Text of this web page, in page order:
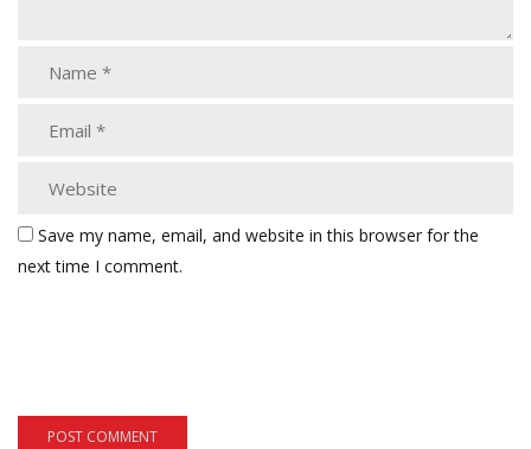
Save my name, email, and website in this browser for the
next time I comment.